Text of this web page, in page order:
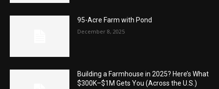
95-Acre Farm with Pond
December 8, 2025
Building a Farmhouse in 2025? Here’s What
$300K–$1M Gets You (Across the U.S.)